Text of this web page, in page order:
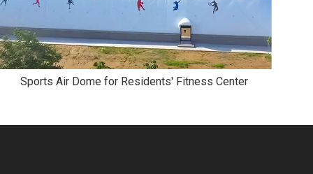
Sports Air Dome for Residents′ Fitness Center